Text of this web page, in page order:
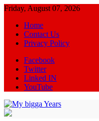
Skip
content
Friday, August 07, 2026
Home
Contact Us
Privacy Policy
Facebook
Twitter
Linked IN
YouTube